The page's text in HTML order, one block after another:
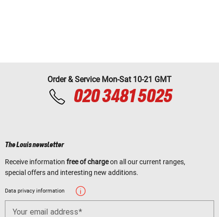
Order & Service Mon-Sat 10-21 GMT
020 3481 5025
The Louis newsletter
Receive information free of chargeon all our current ranges,
special offers and interesting new additions.
Data privacy information
Your email address